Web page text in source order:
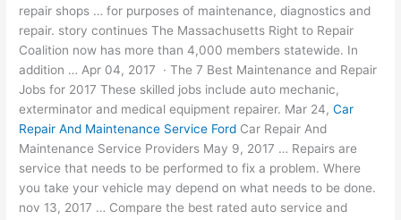
repair shops … for purposes of maintenance, diagnostics and
repair. story continues The Massachusetts Right to Repair
Coalition now has more than 4,000 members statewide. In
addition … Apr 04, 2017 · The 7 Best Maintenance and Repair
Jobs for 2017 These skilled jobs include auto mechanic,
exterminator and medical equipment repairer. Mar 24,Car
Repair And Maintenance Service Ford Car Repair And
Maintenance Service Providers May 9, 2017 … Repairs are
service that needs to be performed to fix a problem. Where
you take your vehicle may depend on what needs to be done.
nov 13, 2017 … Compare the best rated auto service and